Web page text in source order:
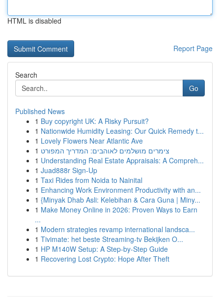
HTML is disabled
Report Page
Search
Go
Published News
1 Buy copyright UK: A Risky Pursuit?
1 Nationwide Humidity Leasing: Our Quick Remedy t...
1 Lovely Flowers Near Atlantic Ave
1 צימרים מושלמים לאוהבים: המדריך המפורט
1 Understanding Real Estate Appraisals: A Compreh...
1 Juad888r Sign-Up
1 Taxi Rides from Noida to Nainital
1 Enhancing Work Environment Productivity with an...
1 {Minyak Dhab Asli: Kelebihan & Cara Guna | Miny...
1 Make Money Online in 2026: Proven Ways to Earn
...
1 Modern strategies revamp international landsca...
1 Tivimate: het beste Streaming-tv Bekijken O...
1 HP M140W Setup: A Step-by-Step Guide
1 Recovering Lost Crypto: Hope After Theft